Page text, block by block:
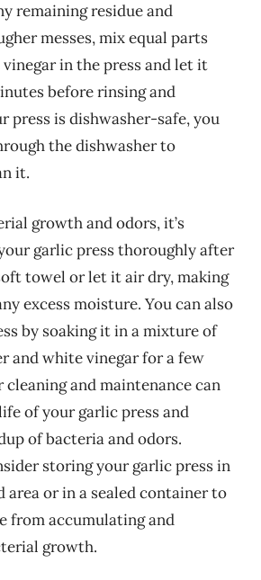
remaining residue and
messes, mix equal parts
in the press and let it
before rinsing and
press is dishwasher-safe, you
the dishwasher to
it.
growth and odors, it’s
garlic press thoroughly after
towel or let it air dry, making
excess moisture. You can also
by soaking it in a mixture of
and white vinegar for a few
cleaning and maintenance can
of your garlic press and
of bacteria and odors.
storing your garlic press in
or in a sealed container to
from accumulating and
growth.